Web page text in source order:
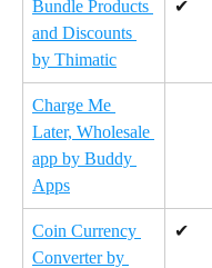
Bundle Products
and Discounts
by Thimatic
✔
Charge Me
Later, Wholesale
app by Buddy
Apps
Coin Currency
Converter by
✔